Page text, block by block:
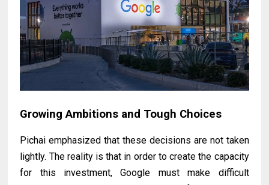
Growing Ambitions and Tough Choices
Pichai emphasized that these decisions are not taken
lightly. The reality is that in order to create the capacity
for this investment, Google must make difficult